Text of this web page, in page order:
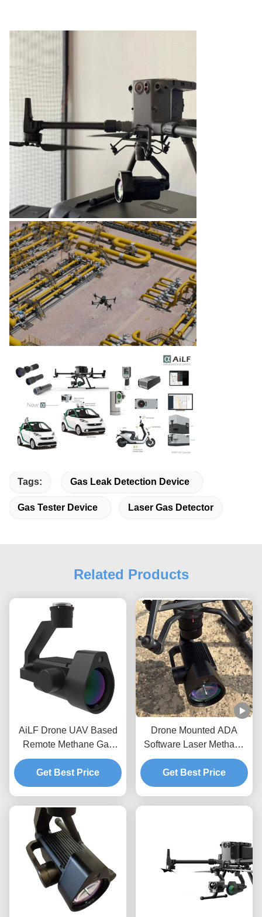
Tags: Gas Leak Detection Device
Gas Tester Device Laser Gas Detector
Related Products
AiLF Drone UAV Based
Remote Methane Gas
Leak Detector U10 Tester
Device
Get Best Price
Drone Mounted ADA
Software Laser Methane
Ppm Gas Detector
System U10 Payload
Pipeline Leakage
Get Best Price